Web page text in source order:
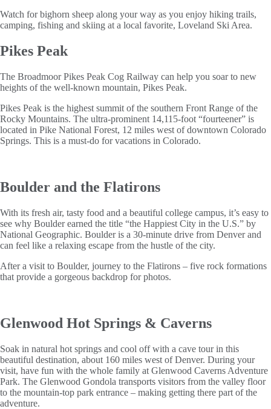
Watch for bighorn sheep along your way as you enjoy hiking trails,
camping, fishing and skiing at a local favorite, Loveland Ski Area.
Pikes Peak
The Broadmoor Pikes Peak Cog Railway can help you soar to new
heights of the well-known mountain, Pikes Peak.
Pikes Peak is the highest summit of the southern Front Range of the
Rocky Mountains. The ultra-prominent 14,115-foot “fourteener” is
located in Pike National Forest, 12 miles west of downtown Colorado
Springs. This is a must-do for vacations in Colorado.
Boulder and the Flatirons
With its fresh air, tasty food and a beautiful college campus, it’s easy to
see why Boulder earned the title “the Happiest City in the U.S.” by
National Geographic. Boulder is a 30-minute drive from Denver and
can feel like a relaxing escape from the hustle of the city.
After a visit to Boulder, journey to the Flatirons – five rock formations
that provide a gorgeous backdrop for photos.
Glenwood Hot Springs & Caverns
Soak in natural hot springs and cool off with a cave tour in this
beautiful destination, about 160 miles west of Denver. During your
visit, have fun with the whole family at Glenwood Caverns Adventure
Park. The Glenwood Gondola transports visitors from the valley floor
to the mountain-top park entrance – making getting there part of the
adventure.